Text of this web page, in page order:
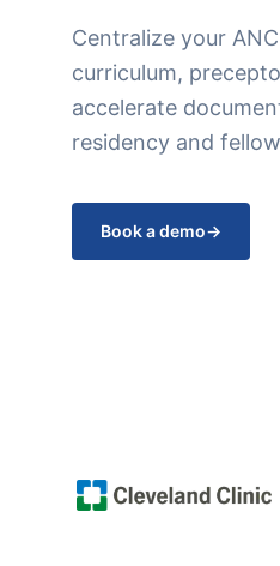
Centralize your
curriculum,
accelerate
residency and
Book a demo→